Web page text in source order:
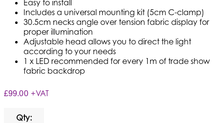
Easy to install
Includes a universal mounting kit (5cm C-clamp)
30.5cm necks angle over tension fabric display for
proper illumination
Adjustable head allows you to direct the light
according to your needs
1 x LED recommended for every 1m of trade show
fabric backdrop
£99.00 +VAT
Qty: